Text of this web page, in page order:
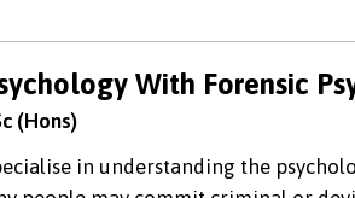
With Forensic
(Hons)
in understanding the